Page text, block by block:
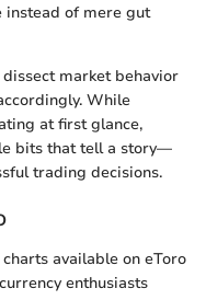
instead of mere gut
market behavior
While
at first glance,
bits that tell a story—
trading decisions.
available on eToro
enthusiasts